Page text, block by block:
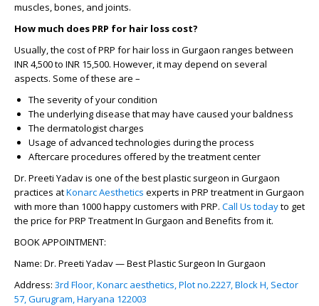
muscles, bones, and joints.
How much does PRP for hair loss cost?
Usually, the cost of PRP for hair loss in Gurgaon ranges between
INR 4,500 to INR 15,500. However, it may depend on several
aspects. Some of these are –
The severity of your condition
The underlying disease that may have caused your baldness
The dermatologist charges
Usage of advanced technologies during the process
Aftercare procedures offered by the treatment center
Dr. Preeti Yadav is one of the best plastic surgeon in Gurgaon
practices atKonarc Aesthetics experts in PRP treatment in Gurgaon
with more than 1000 happy customers with PRP. Call Us todayto get
the price for PRP Treatment In Gurgaon and Benefits from it.
BOOK APPOINTMENT:
Name: Dr. Preeti Yadav — Best Plastic Surgeon In Gurgaon
Address: 3rd Floor, Konarc aesthetics, Plot no.2227, Block H, Sector
57, Gurugram, Haryana 122003